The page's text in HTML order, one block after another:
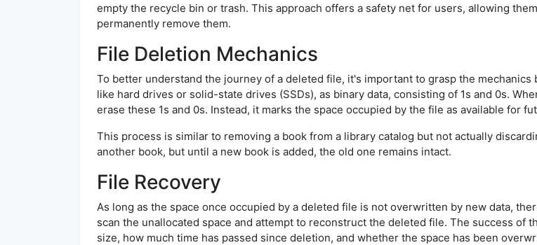
empty the recycle bin or trash. This approach offers a safety net for users, allowing
permanently remove them.
File Deletion Mechanics
To better understand the journey of a deleted file, it's important to grasp the
like hard drives or solid-state drives (SSDs), as binary data, consisting of 1s and 0s.
erase these 1s and 0s. Instead, it marks the space occupied by the file as available for
This process is similar to removing a book from a library catalog but not actually
another book, but until a new book is added, the old one remains intact.
File Recovery
As long as the space once occupied by a deleted file is not overwritten by new data,
scan the unallocated space and attempt to reconstruct the deleted file. The success of
size, how much time has passed since deletion, and whether the space has been